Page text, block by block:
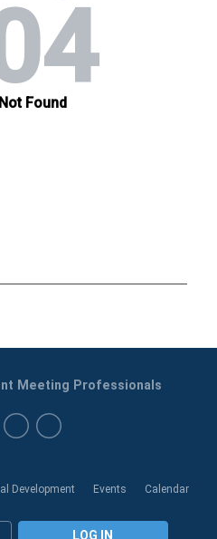
Development Events Calendar
LOG IN
Meeting Professionals